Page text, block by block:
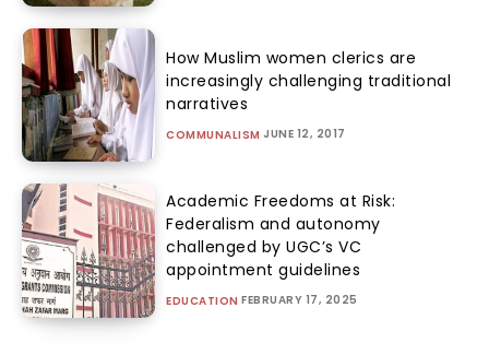
How Muslim women clerics are
increasingly challenging traditional
narratives
COMMUNALISM JUNE 12, 2017
Academic Freedoms at Risk:
Federalism and autonomy
challenged by UGC’s VC
appointment guidelines
EDUCATION FEBRUARY 17, 2025